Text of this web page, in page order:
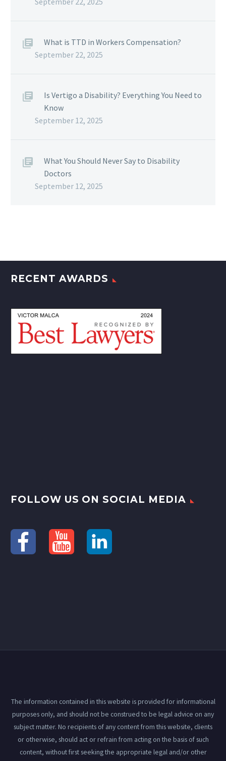
What is TTD in Workers Compensation?
September 22, 2025
Is Vertigo a Disability? Everything You Need to
Know
September 12, 2025
What You Should Never Say to Disability
Doctors
September 12, 2025
RECENT AWARDS
FOLLOW US ON SOCIAL MEDIA
The information contained in this website is provided for informational
purposes only, and should not be construed to be legal advice on any
subject matter. No recipients of any content from this website, clients
or otherwise, should act or refrain from acting on the basis of such
content, without first seeking the appropriate legal and/or other